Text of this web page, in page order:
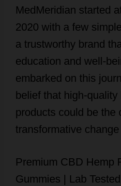
MedMeridian started
2020 with a few
a trustworthy brand
education and well-
embarked on this
belief that high-quality
products could be the
transformative change
Premium CBD Hemp
Gummies | Lab